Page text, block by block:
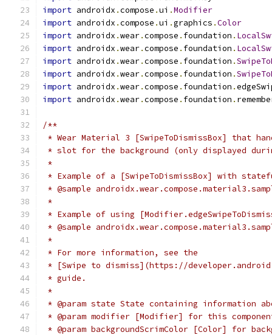
import androidx .compose .ui .Modifier
import androidx .compose .ui .graphics .Color
import androidx .wear.compose . foundation .
import androidx .wear.compose . foundation .
import androidx .wear.compose . foundation .
import androidx .wear.compose . foundation .
import androidx .wear.compose . foundation .
import androidx .wear.compose . foundation .
/**
* Wear Material 3 [SwipeToDismissBox] that
* slot for the background (only displayed
*
* Example of a [SwipeToDismissBox] with
* @sample
*
* Example of using
* @sample
*
* For more information, see the
* [Swipe to dismiss](https://
* guide.
*
* @param state State containing information
* @param modifier [Modifier] for this
* @param backgroundScrimColor [Color] for